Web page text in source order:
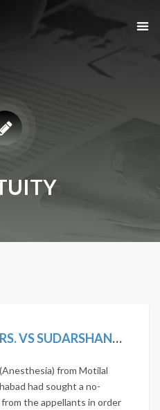
STATE OF UP AND ORS. VS SUDARSHANA CHATERJEE [2019 (17) SCALE 696, 2019 SCC ONLINE SC 1593]
from Motilal
had sought a no-
the appellants in order